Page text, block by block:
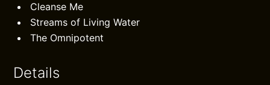
Cleanse Me
Streams of Living Water
The Omnipotent
Details